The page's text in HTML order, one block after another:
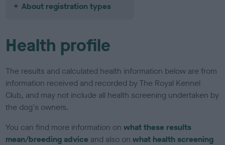
About registration types
Health profile
The results and calculated health information below are from
information received and recorded by The Royal Kennel
Club, and may not include all health screening undertaken by
the dog's owners.
You can find more information onwhat these results
mean/breeding advice and also onwhat health screening